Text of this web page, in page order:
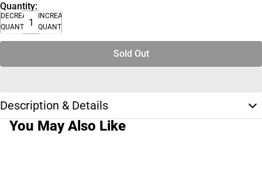
Quantity:
DECREASE
QUANTITY
INCREASE
QUANTITY
Sold Out
Description & Details
You May Also Like